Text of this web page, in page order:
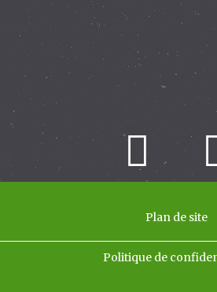
Plan de site
Politique de